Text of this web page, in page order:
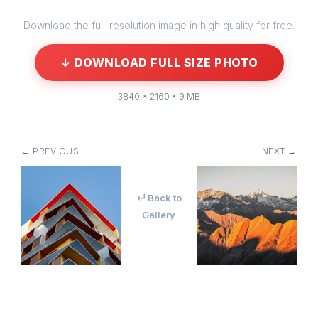
Download the full-resolution image in high quality for free.
↓ DOWNLOAD FULL SIZE PHOTO
3840 × 2160 • 9 MB
← PREVIOUS
↵ Back to
Gallery
NEXT →